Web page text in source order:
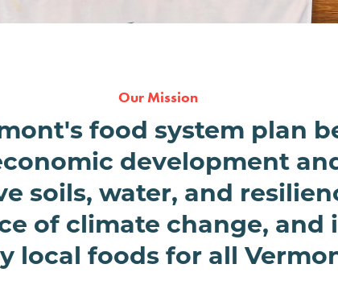
Our Mission
food system plan
development
soils, water, and
of climate change, and
local foods for all